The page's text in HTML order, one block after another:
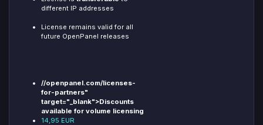
different IP addresses
License remains valid for all
future OpenPanel releases
//openpanel.com/licenses-
for-partners"
target="_blank">Discounts
available for volume licensing
14,95 EUR